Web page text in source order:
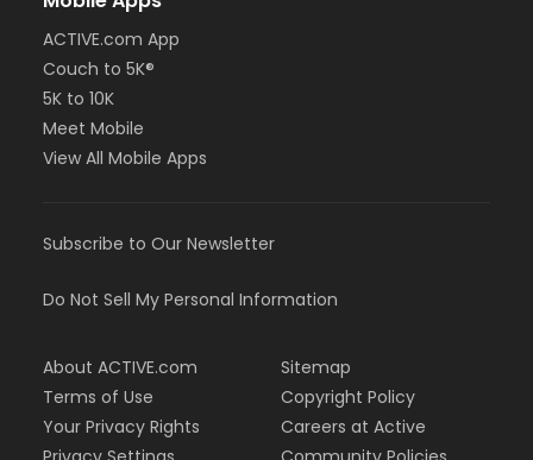
ACTIVE.com App
Couch to 5K®
5K to 10K
Meet Mobile
View All Mobile Apps
Subscribe to Our Newsletter
Do Not Sell My Personal Information
About ACTIVE.com
Terms of Use
Your Privacy Rights
Sitemap
Copyright Policy
Careers at Active